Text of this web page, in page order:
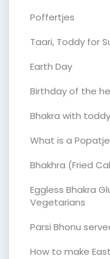
Poffertjes
Taari, Toddy for
Earth Day
Birthday of the
Bhakra with
What is a
Bhakhra (Fried
Eggless Bhakra
Vegetarians
Parsi Bhonu
How to make